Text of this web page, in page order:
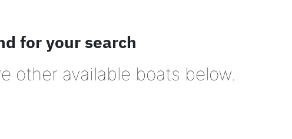
for your search
other available boats below.